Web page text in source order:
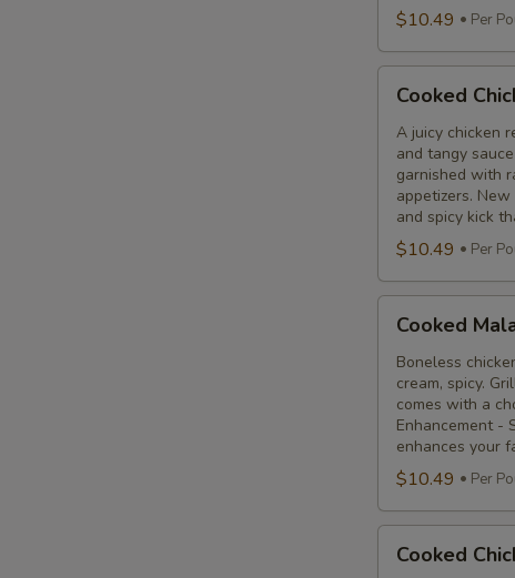
$10.49 Per
Chicken
65
Tikka
Cooked
A juicy chicken
and tangy
garnished with
appetizers.
and spicy kick
$10.49 Per
Malai
Tikka
Cooked
Boneless
cream, spicy.
comes with a
Enhancement -
enhances your
$10.49 Per
Cooked
Chicken
Cooked